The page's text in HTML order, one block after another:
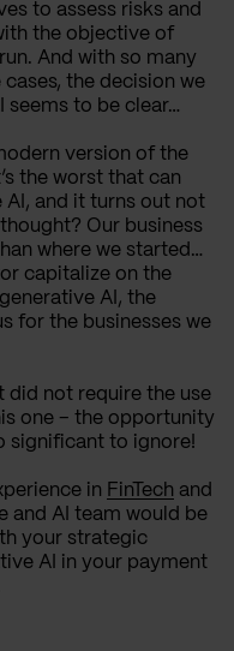
to assess risks and
the objective of
And with so many
the decision we
seems to be clear…
version of the
the worst that can
AI, and it turns out not
Our business
where we started…
capitalize on the
AI, the
for the businesses we
did not require the use
one – the opportunity
significant to ignore!
in FinTech and
and AI team would be
your strategic
AI in your payment